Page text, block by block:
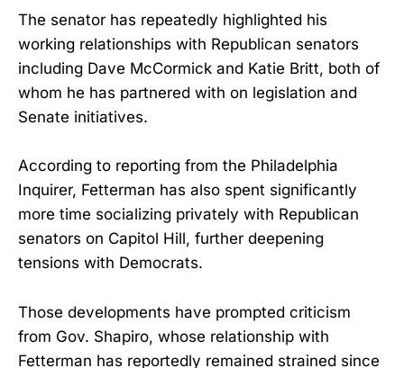
The senator has repeatedly highlighted his
working relationships with Republican senators
including Dave McCormick and Katie Britt, both of
whom he has partnered with on legislation and
Senate initiatives.
According to reporting from the Philadelphia
Inquirer, Fetterman has also spent significantly
more time socializing privately with Republican
senators on Capitol Hill, further deepening
tensions with Democrats.
Those developments have prompted criticism
from Gov. Shapiro, whose relationship with
Fetterman has reportedly remained strained since